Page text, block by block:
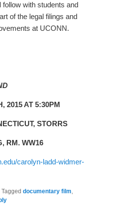
with students and
of the legal filings and
at UCONN.
2015 AT 5:30PM
STORRS
RM. WW16
carolyn-ladd-widmer-
|Tagged documentary film,